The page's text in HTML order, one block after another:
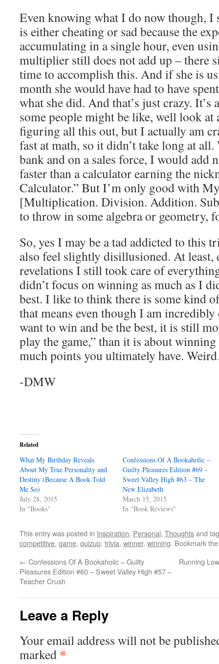
Even knowing what I do now though,
is either cheating or sad because the
accumulating in a single hour, even
multiplier still does not add up – there
time to accomplish this. And if she is
month she would have had to have
what she did. And that’s just crazy.
some people might be like, well look
figuring all this out, but I actually am
fast at math, so it didn’t take long at
bank and on a sales force, I would add
faster than a calculator earning the
Calculator.” But I’m only good with
[Multiplication. Division. Addition.
to throw in some algebra or geometry,
So, yes I may be a tad addicted to this
also feel slightly disillusioned. At least,
revelations I still took care of
didn’t focus on winning as much as I
best. I like to think there is some kind
that means even though I am
want to win and be the best, it is still
play the game,” than it is about
much points you ultimately have.
-DMW
Related
What My Birthday Reveals
About My True Personality and
Destiny (Because A Book Told
Me So)
July 28, 2015
In "Books"
Confessions Of A Bookaholic –
Guilty Pleasures Edition #69 –
Sweet Valley High #63 – The
New Elizabeth
March 15, 2015
In "Book Reviews"
This entry was posted in Inspiration, Personal, Thoughtsand
competitive, game, quizup, trivia, winner, winning. Bookmark
← Confessions Of A Bookaholic – Guilty
Pleasures Edition #60 – Sweet Valley High #57 –
Teacher Crush
Running
Leave a Reply
Your email address will not be
marked *